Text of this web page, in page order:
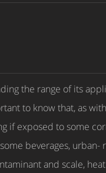
the range of its
to know that, as
exposed to some
beverages,
and scale,